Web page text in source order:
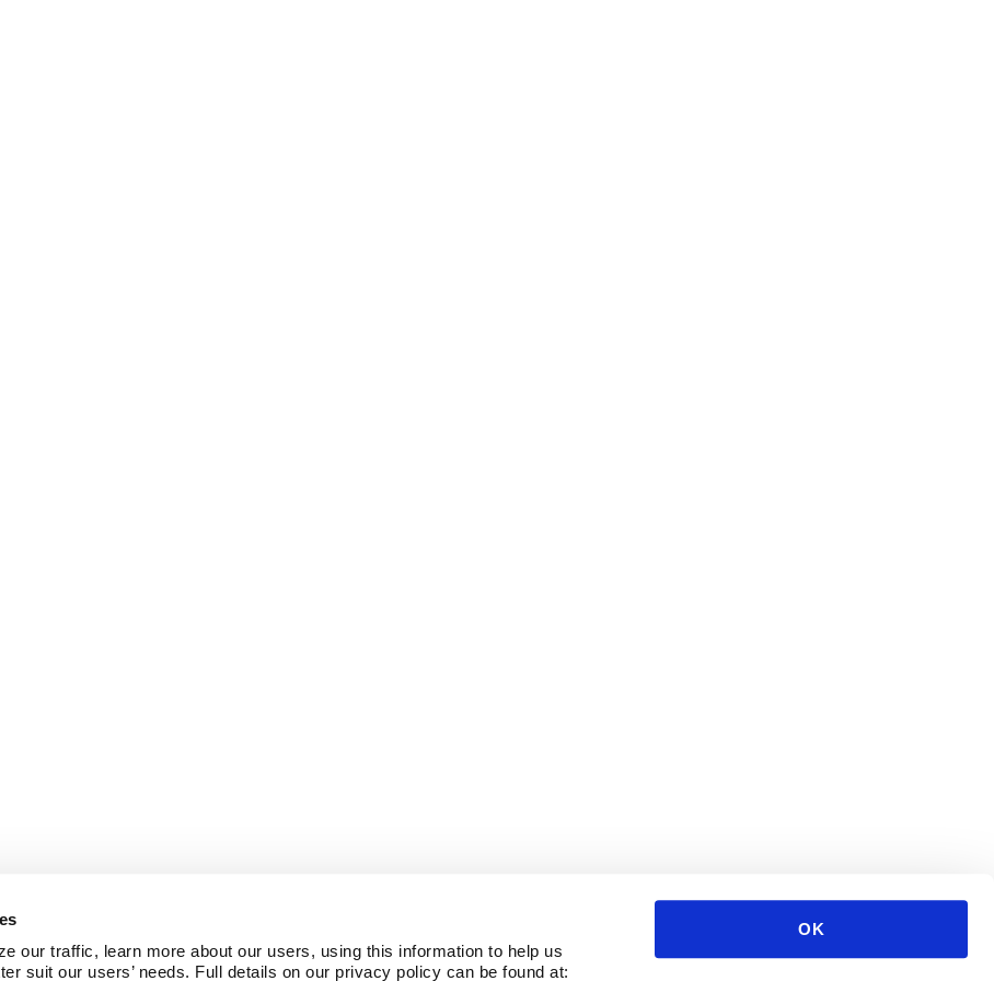
our traffic, learn more about our users, using this information to help us
suit our users’ needs. Full details on our privacy policy can be found at:
OK